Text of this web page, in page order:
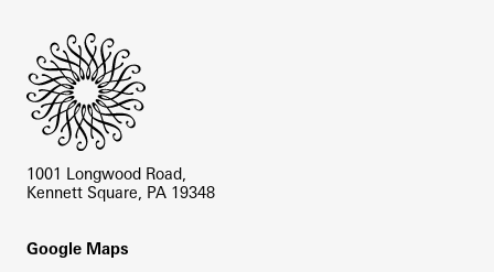
1001 Longwood Road,
Kennett Square, PA 19348
Footer
Google Maps